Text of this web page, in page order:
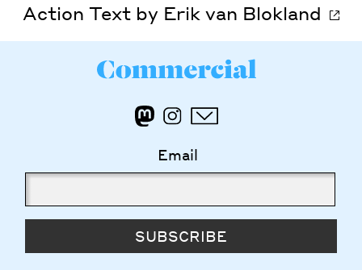
Action Text by Erik van Blokland
Email
SUBSCRIBE